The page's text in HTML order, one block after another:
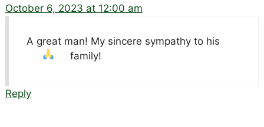
October 6, 2023 at 12:00 am
A great man! My sincere sympathy to his
family!
Reply